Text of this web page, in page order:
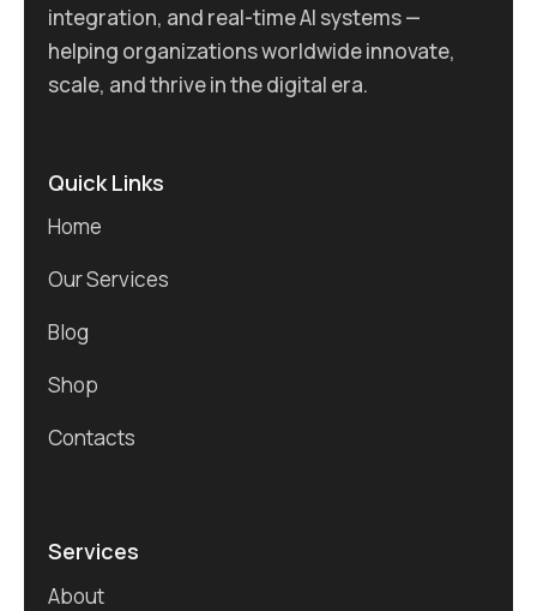
integration, and real-time AI systems —
helping organizations worldwide innovate,
scale, and thrive in the digital era.
Quick Links
Home
Our Services
Blog
Shop
Contacts
Services
About